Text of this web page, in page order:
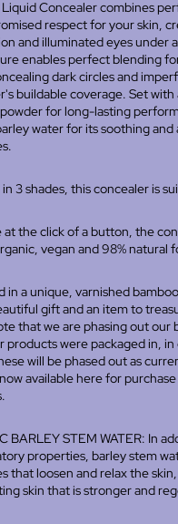
Concealer combines
respect for your skin,
and illuminated eyes under
enables perfect blending
dark circles and
buildable coverage. Set
for long-lasting
water for its soothing
3 shades, this concealer is
at the click of a button, the
vegan and 98% natural
in a unique, varnished
gift and an item to
that we are phasing out our
products were packaged in,
will be phased out as
availableherefor
BARLEY STEM WATER: In
properties, barley stem
that loosen and relax the
skin that is stronger and